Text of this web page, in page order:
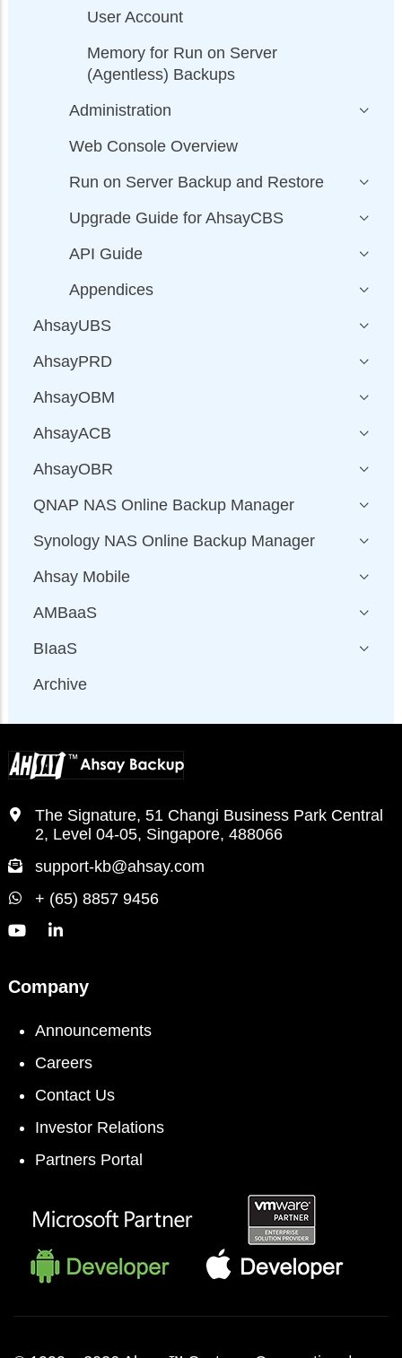
User Account
Memory for Run on Server
(Agentless) Backups
Administration
Web Console Overview
Run on Server Backup and Restore
Upgrade Guide for AhsayCBS
API Guide
Appendices
AhsayUBS
AhsayPRD
AhsayOBM
AhsayACB
AhsayOBR
QNAP NAS Online Backup Manager
Synology NAS Online Backup Manager
Ahsay Mobile
AMBaaS
BIaaS
Archive
The Signature, 51 Changi Business Park Central
2, Level 04-05, Singapore, 488066
support-kb@ahsay.com
+ (65) 8857 9456
Company
Announcements
Careers
Contact Us
Investor Relations
Partners Portal